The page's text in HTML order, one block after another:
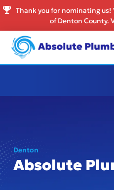
Thank you for nominating
of Denton County.
Denton
Absolute